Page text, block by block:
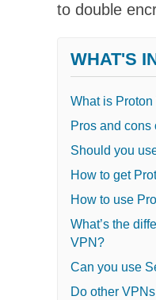
to double
WHAT'S
What is
Pros and
Should you
How to get
How to use
What’s the
VPN?
Can you use
Do other